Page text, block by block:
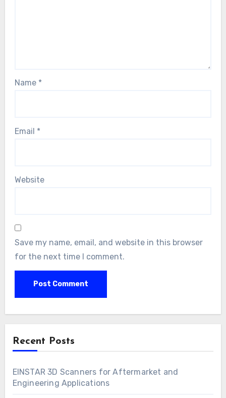
Name *
Email *
Website
Save my name, email, and website in this browser
for the next time I comment.
Recent Posts
EINSTAR 3D Scanners for Aftermarket and
Engineering Applications